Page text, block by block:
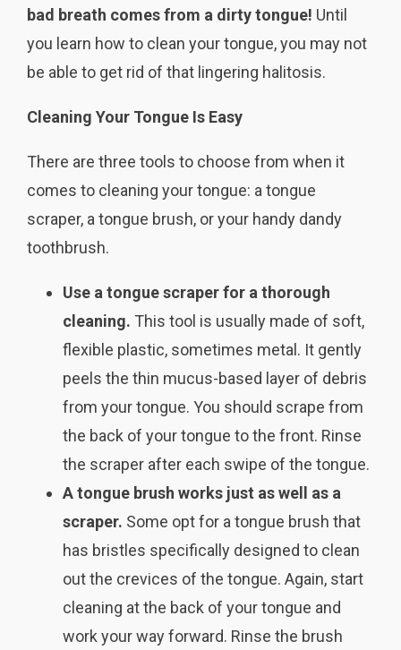
bad breath comes from a dirty tongue! Until
you learn how to clean your tongue, you may not
be able to get rid of that lingering halitosis.
Cleaning Your Tongue Is Easy
There are three tools to choose from when it
comes to cleaning your tongue: a tongue
scraper, a tongue brush, or your handy dandy
toothbrush.
Use a tongue scraper for a thorough
cleaning. This tool is usually made of soft,
flexible plastic, sometimes metal. It gently
peels the thin mucus-based layer of debris
from your tongue. You should scrape from
the back of your tongue to the front. Rinse
the scraper after each swipe of the tongue.
A tongue brush works just as well as a
scraper. Some opt for a tongue brush that
has bristles specifically designed to clean
out the crevices of the tongue. Again, start
cleaning at the back of your tongue and
work your way forward. Rinse the brush